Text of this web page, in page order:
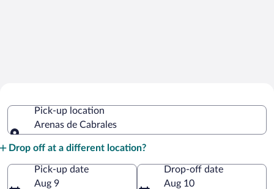
CabralesPick-up location
Arenas de Cabrales
Drop off at a different location?
Pick-up date
Aug 9
Drop-off date
Aug 10